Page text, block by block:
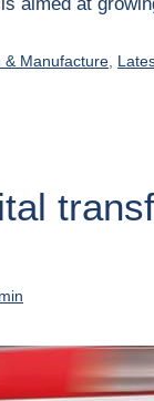
aimed at
& Manufacture,